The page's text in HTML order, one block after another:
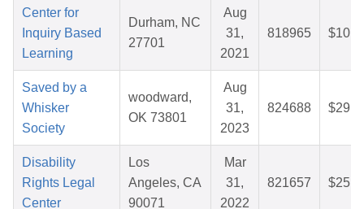
Center for
Inquiry Based
Learning
Durham, NC
27701
Aug
31,
2021
818965
Saved by a
Whisker
Society
woodward,
OK 73801
Aug
31,
2023
824688
Disability
Rights Legal
Center
Los
Angeles, CA
90071
Mar
31,
2022
821657